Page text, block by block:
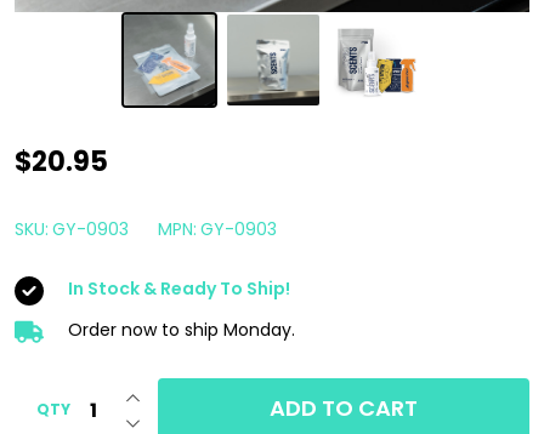
Gyeon
Scents
Hanging
Air
$20.95
SKU: GY-0903 MPN: GY-0903
In Stock & Ready To Ship!
Order now to ship Monday.
QTY DECREASE QUANTITY OF UNDEFINED
INCREASE QUANTITY OF UNDEFINED
ADD TO CART